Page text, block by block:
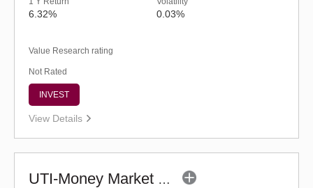
6.32% 0.03%
Value Research rating
Not Rated
INVEST
View Details
UTI-Money Market Fund (G)